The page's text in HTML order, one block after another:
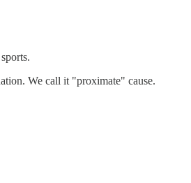
We call it "proximate" cause.